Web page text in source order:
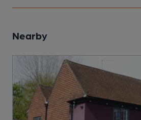
Nearby